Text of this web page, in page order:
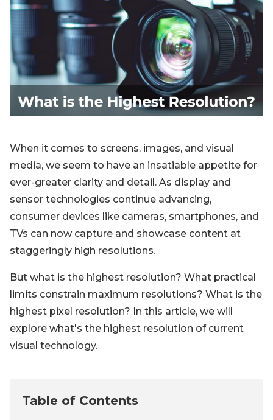
App & Client
Blog
Contact Us
Shop Refurbished
Track Order
Sign up
Log in
When it comes to screens, images, and visual
media, we seem to have an insatiable appetite for
ever-greater clarity and detail. As display and
sensor technologies continue advancing,
consumer devices like cameras, smartphones, and
TVs can now capture and showcase content at
staggeringly high resolutions.
But what is the highest resolution? What practical
limits constrain maximum resolutions? What is the
highest pixel resolution? In this article, we will
explore what's the highest resolution of current
visual technology.
Table of Contents